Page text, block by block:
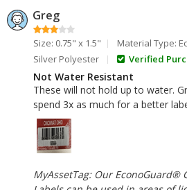
Greg
Size: 0.75" x 1.5"
Material Type:
Silver Polyester
Verified
Not Water Resistant
These will not hold up to water.
spend 3x as much for a better
MyAssetTag: Our EconoGuard®